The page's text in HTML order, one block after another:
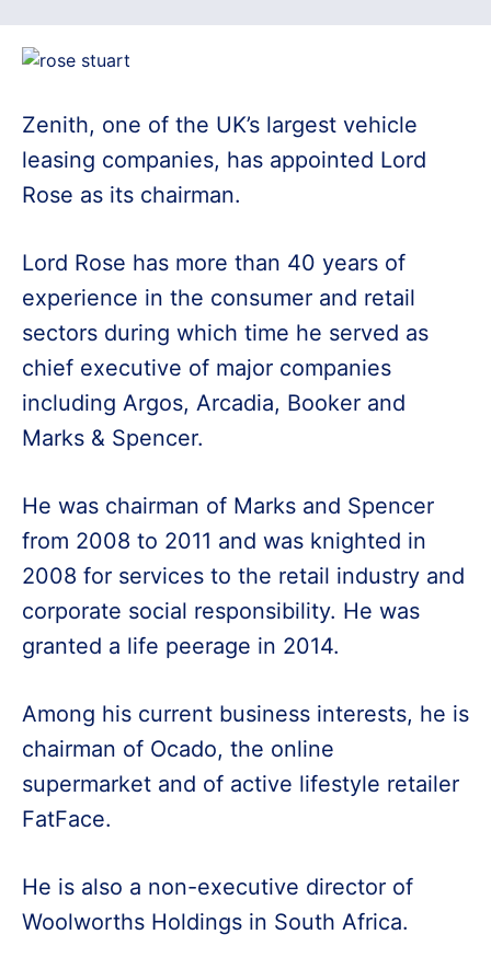
Zenith, one of the UK’s largest vehicle
leasing companies, has appointed Lord
Rose as its chairman.
Lord Rose has more than 40 years of
experience in the consumer and retail
sectors during which time he served as
chief executive of major companies
including Argos, Arcadia, Booker and
Marks & Spencer.
He was chairman of Marks and Spencer
from 2008 to 2011 and was knighted in
2008 for services to the retail industry and
corporate social responsibility. He was
granted a life peerage in 2014.
Among his current business interests, he is
chairman of Ocado, the online
supermarket and of active lifestyle retailer
FatFace.
He is also a non-executive director of
Woolworths Holdings in South Africa.